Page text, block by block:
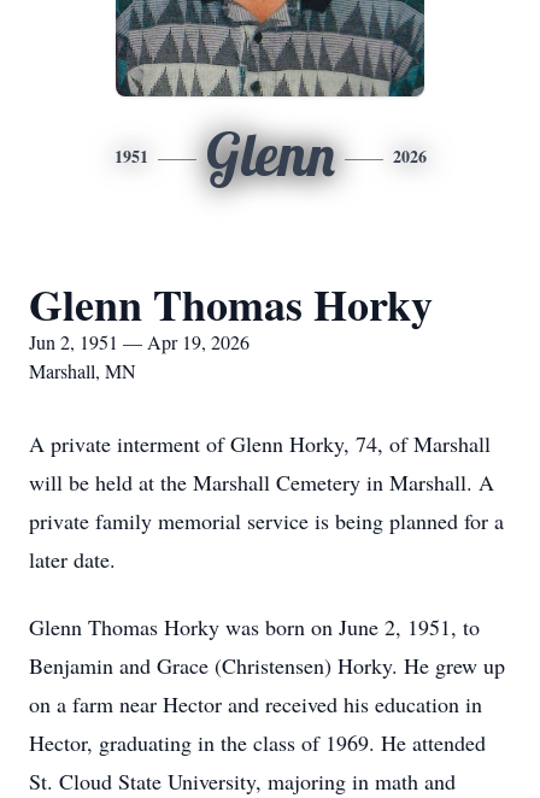
1951 Glenn 2026
Glenn Thomas Horky
Jun 2, 1951 — Apr 19, 2026
Marshall, MN
A private interment of Glenn Horky, 74, of Marshall
will be held at the Marshall Cemetery in Marshall. A
private family memorial service is being planned for a
later date.
Glenn Thomas Horky was born on June 2, 1951, to
Benjamin and Grace (Christensen) Horky. He grew up
on a farm near Hector and received his education in
Hector, graduating in the class of 1969. He attended
St. Cloud State University, majoring in math and